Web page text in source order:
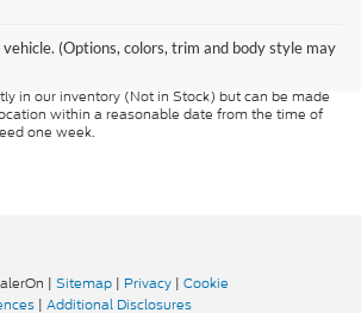
(Options, colors, trim and body style may
is" without warranty of any kind, either express or
subject to prior sale. Price does not include
charges. ‡Vehicles shown at different
in our inventory (Not in Stock) but can be made
within a reasonable date from the time of
one week.
| Sitemap | Privacy | Cookie
| Additional Disclosures